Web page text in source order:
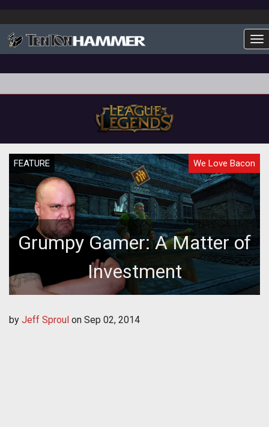
FEATURE We Love Bacon
Grumpy Gamer: A Matter of
Investment
by Jeff Sproul on Sep 02, 2014